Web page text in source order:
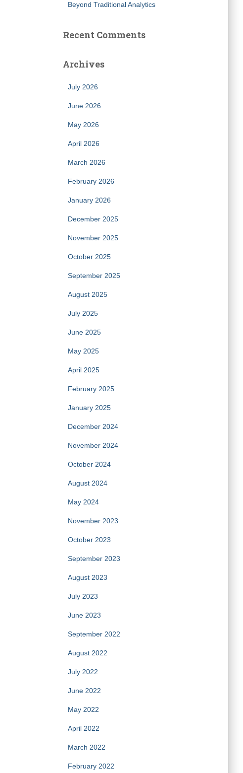
Beyond Traditional Analytics
Recent Comments
Archives
July 2026
June 2026
May 2026
April 2026
March 2026
February 2026
January 2026
December 2025
November 2025
October 2025
September 2025
August 2025
July 2025
June 2025
May 2025
April 2025
February 2025
January 2025
December 2024
November 2024
October 2024
August 2024
May 2024
November 2023
October 2023
September 2023
August 2023
July 2023
June 2023
September 2022
August 2022
July 2022
June 2022
May 2022
April 2022
March 2022
February 2022